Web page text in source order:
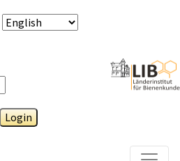
Login